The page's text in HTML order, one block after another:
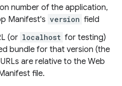
number of the application,
Manifest's version field
(or localhost for testing)
bundle for that version (the
are relative to the Web
file.